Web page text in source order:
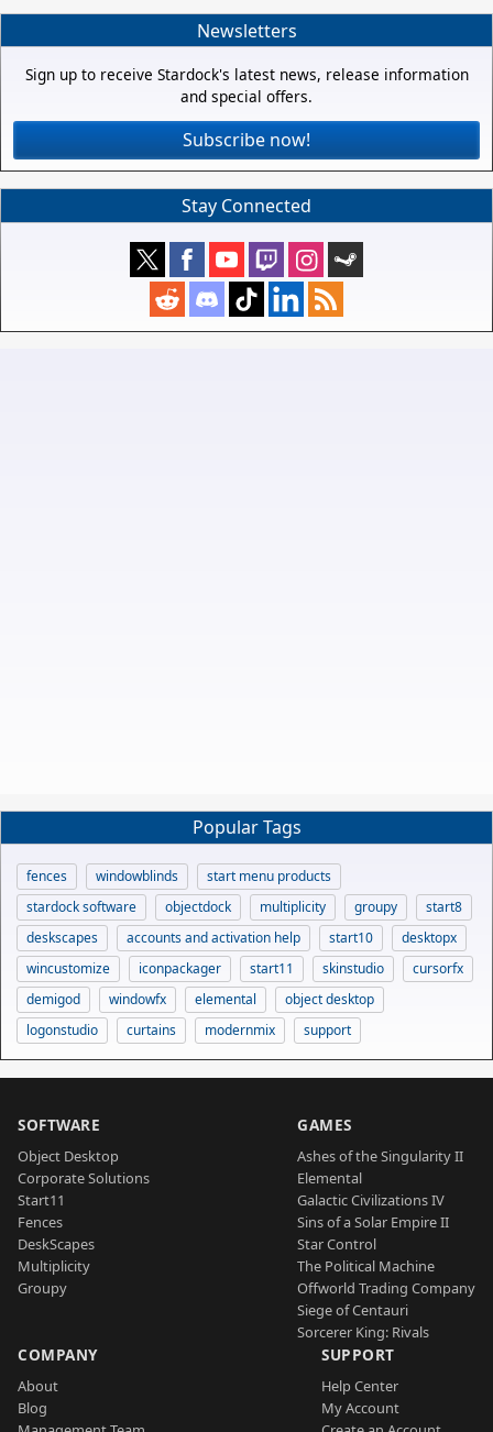
Newsletters
Sign up to receive Stardock's latest news, release information
and special offers.
Subscribe now!
Stay Connected
Popular Tags
fences windowblinds
start menu products
stardock software
objectdock multiplicity groupy
start8
deskscapes
accounts and activation help start10
desktopx
wincustomize
iconpackager start11 skinstudio
cursorfx
demigod
windowfx elemental
object desktop
logonstudio
curtains modernmix support
SOFTWARE
Object Desktop
Corporate Solutions
Start11
Fences
DeskScapes
Multiplicity
Groupy
GAMES
Ashes of the Singularity II
Elemental
Galactic Civilizations IV
Sins of a Solar Empire II
Star Control
The Political Machine
Offworld Trading Company
Siege of Centauri
Sorcerer King: Rivals
COMPANY
About
Blog
SUPPORT
Help Center
My Account